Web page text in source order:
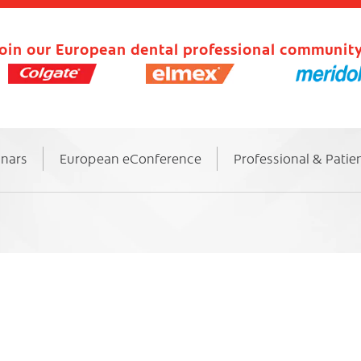
our European dental professional
European eConference Professional &